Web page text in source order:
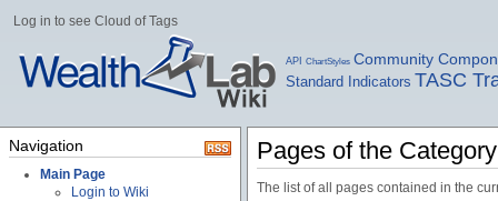
Log in to see Cloud of Tags
API ChartStyles Community
Standard Indicators TASC
Navigation
Main Page
Login to Wiki
Pages of the
The list of all pages contained in the